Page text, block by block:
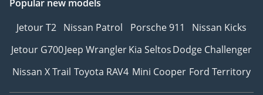
Popular new models
Jetour T2 Nissan Patrol Porsche 911
Nissan Kicks
Jetour G700Jeep WranglerKia SeltosDodge Challenger
Nissan X Trail Toyota RAV4 Mini Cooper Ford Territory